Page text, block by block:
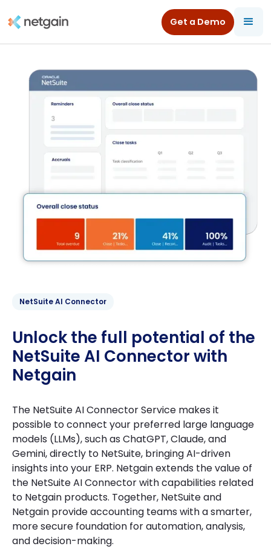
Get a Demo
NetSuite AI Connector
Unlock the full potential of the
NetSuite AI Connector with
Netgain
The NetSuite AI Connector Service makes it
possible to connect your preferred large language
models (LLMs), such as ChatGPT, Claude, and
Gemini, directly to NetSuite, bringing AI-driven
insights into your ERP. Netgain extends the value of
the NetSuite AI Connector with capabilities related
to Netgain products. Together, NetSuite and
Netgain provide accounting teams with a smarter,
more secure foundation for automation, analysis,
and decision-making.